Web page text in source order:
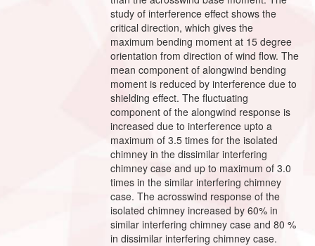
study of interference effect shows the
critical direction, which gives the
maximum bending moment at 15 degree
orientation from direction of wind flow. The
mean component of alongwind bending
moment is reduced by interference due to
shielding effect. The fluctuating
component of the alongwind response is
increased due to interference upto a
maximum of 3.5 times for the isolated
chimney in the dissimilar interfering
chimney case and up to maximum of 3.0
times in the similar interfering chimney
case. The acrosswind response of the
isolated chimney increased by 60% in
similar interfering chimney case and 80 %
in dissimilar interfering chimney case.